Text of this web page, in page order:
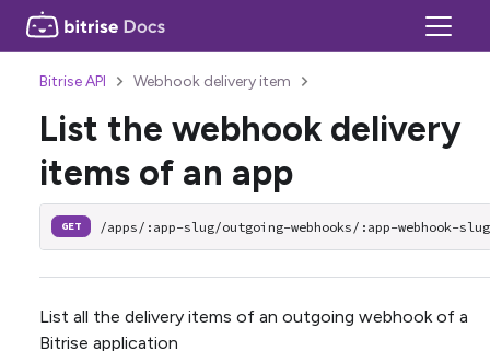
Bitrise API Webhook delivery item
List the webhook delivery
items of an app
GET /apps/:app-slug/outgoing-webhooks/:app-webhook-
List all the delivery items of an outgoing webhook of a
Bitrise application